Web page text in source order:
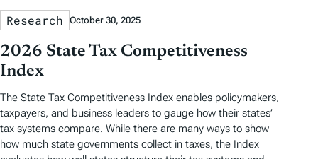
Research October 30, 2025
2026 State Tax Competitiveness
Index
The State Tax Competitiveness Index enables policymakers,
taxpayers, and business leaders to gauge how their states’
tax systems compare. While there are many ways to show
how much state governments collect in taxes, the Index